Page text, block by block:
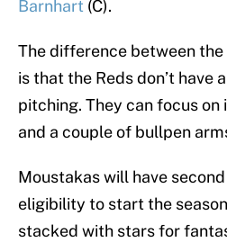
Barnhart (C).
The difference between the
is that the Reds don’t have
pitching. They can focus
and a couple of bullpen
Moustakas will have
eligibility to start the
stacked with stars for